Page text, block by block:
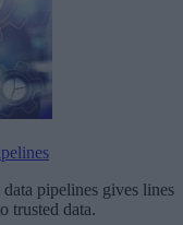
pipelines gives lines
trusted data.